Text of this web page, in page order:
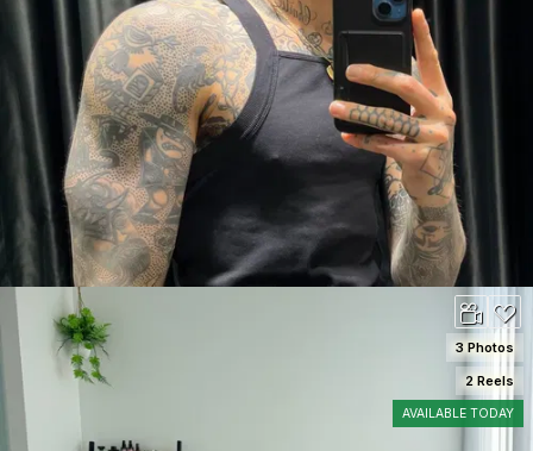
SEE DETAILS
180
3 Photos
2 Reels
AVAILABLE TODAY